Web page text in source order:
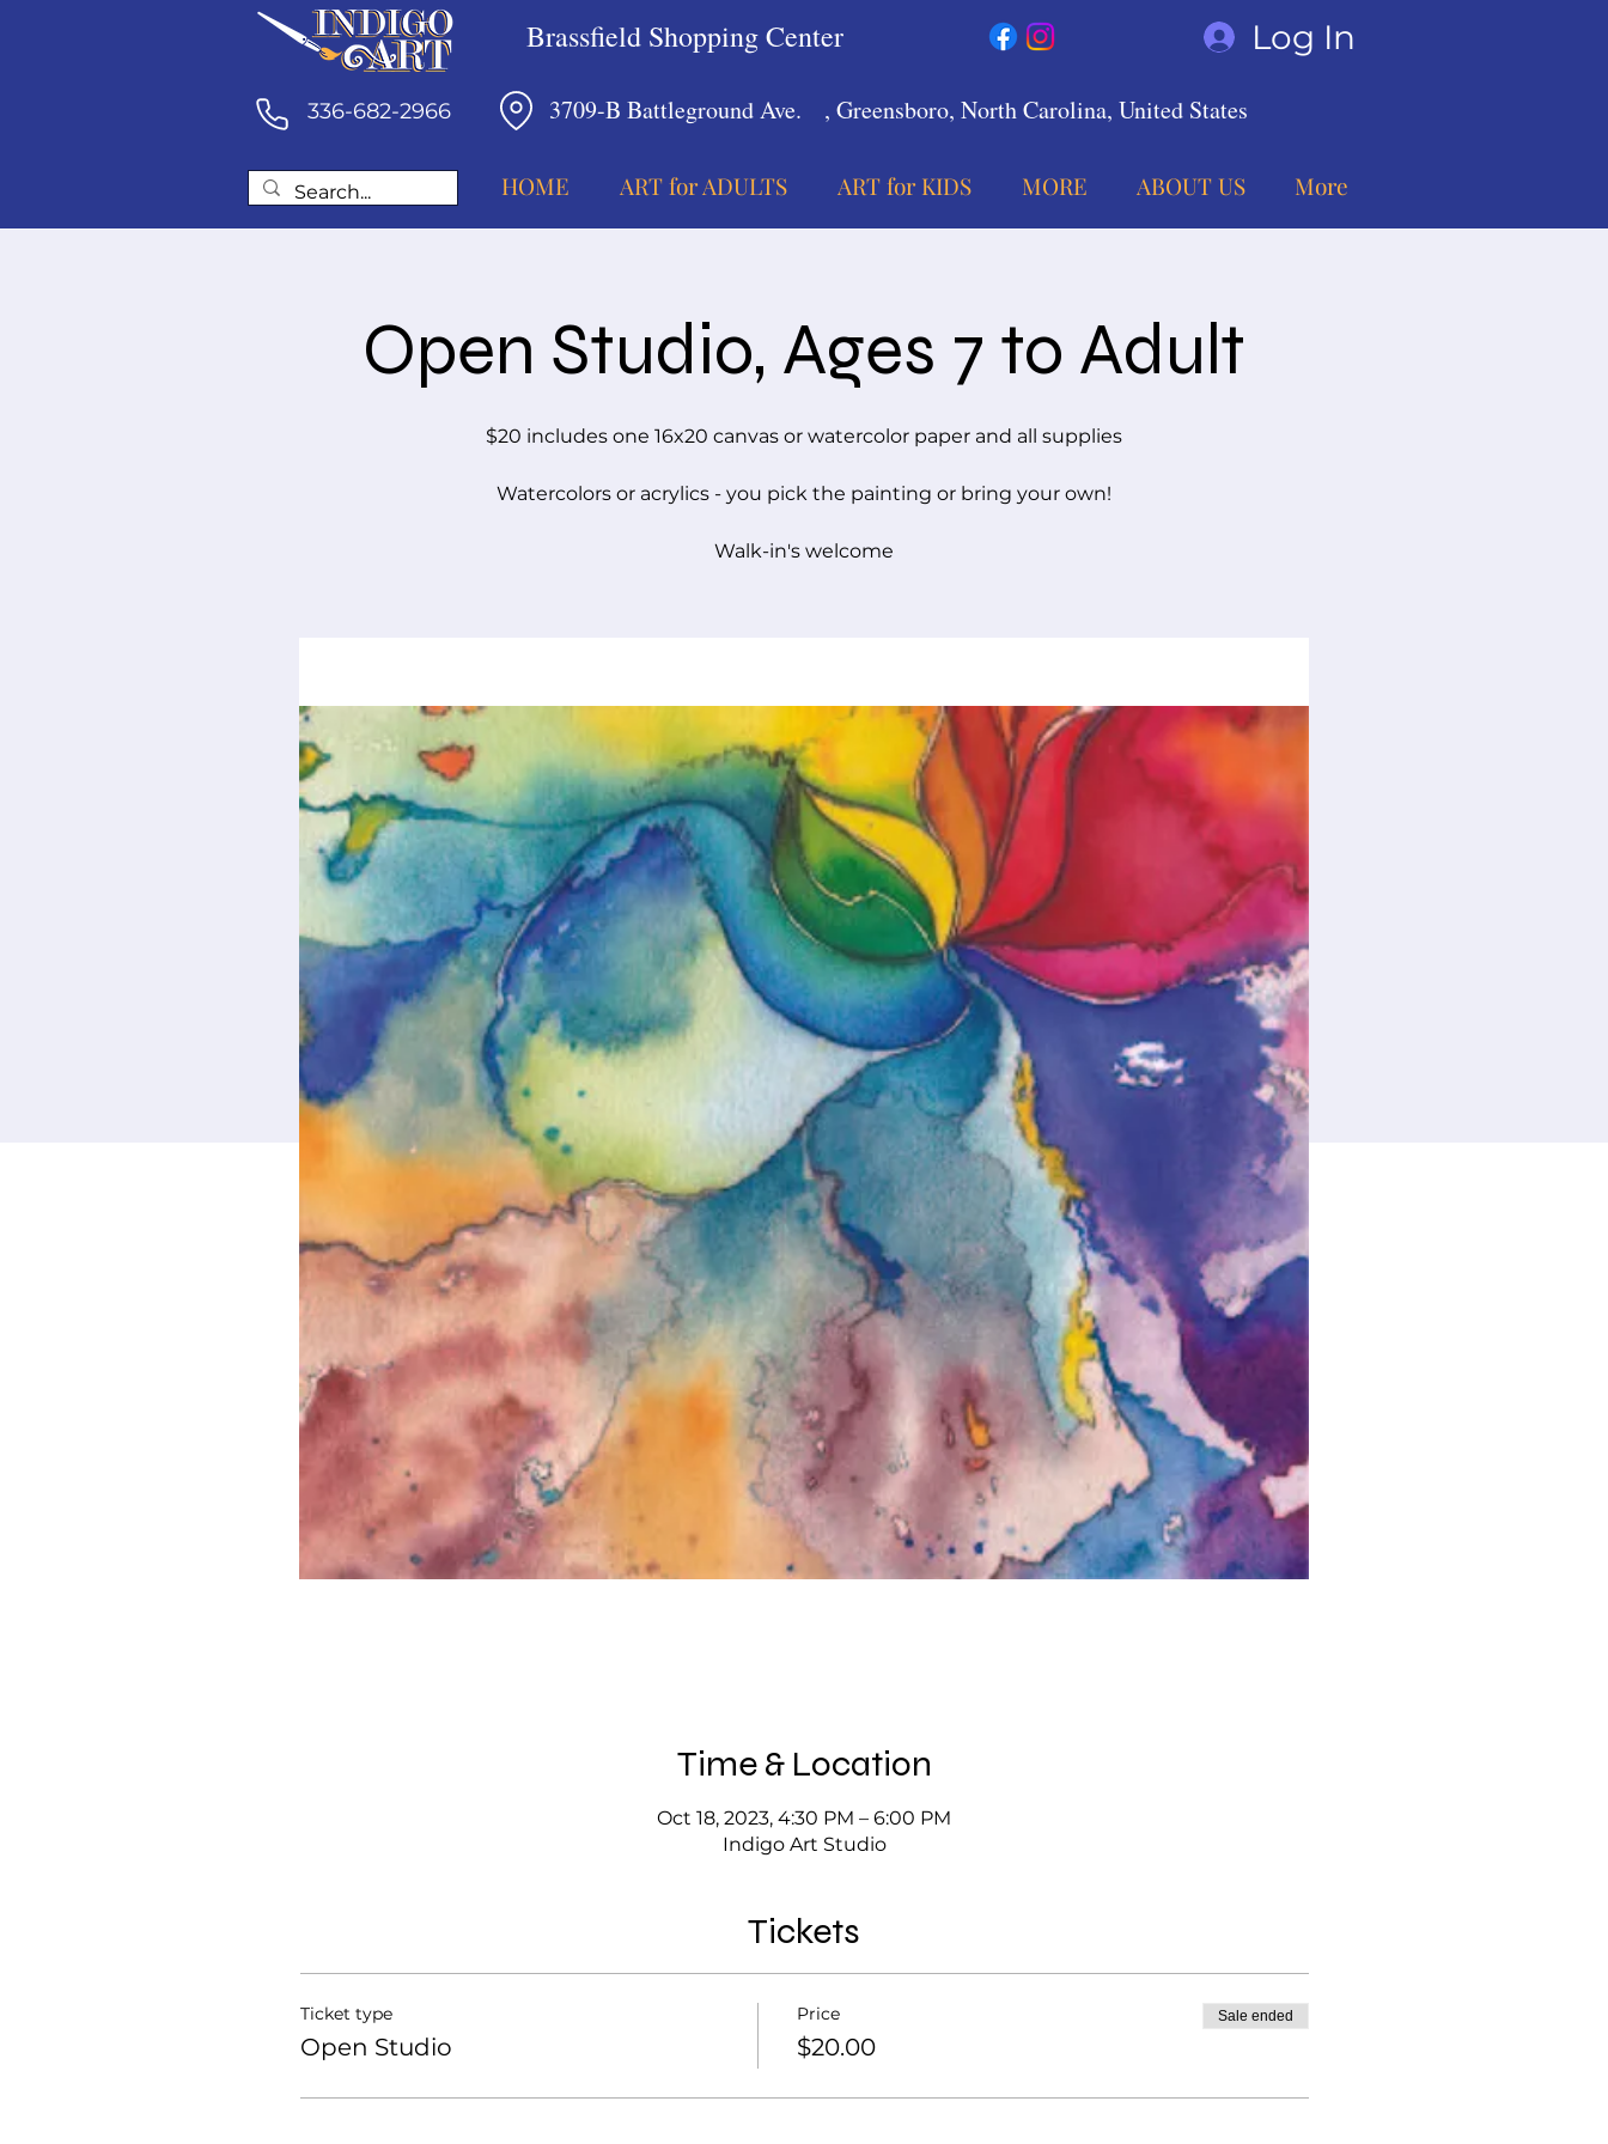
336-682-2966
Brassfield Shopping Center Log In
3709-B Battleground Ave. , Greensboro, North Carolina, United States
HOME ART for ADULTS ART for KIDS MORE ABOUT US More
Open Studio, Ages 7 to Adult
$20 includes one 16x20 canvas or watercolor paper and all supplies
Watercolors or acrylics - you pick the painting or bring your own!
Walk-in's welcome
Time & Location
Oct 18, 2023, 4:30 PM – 6:00 PM
Indigo Art Studio
Tickets
Ticket type
Open Studio
Price
$20.00
Sale ended